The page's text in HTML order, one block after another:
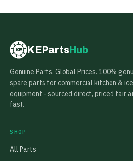
KE KEPartsHub
Genuine Parts. Global Prices. 100%
spare parts for commercial kitchen & ice
equipment - sourced direct, priced fair
fast.
SHOP
All Parts